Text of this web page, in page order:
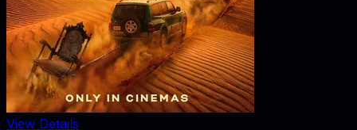
View Details